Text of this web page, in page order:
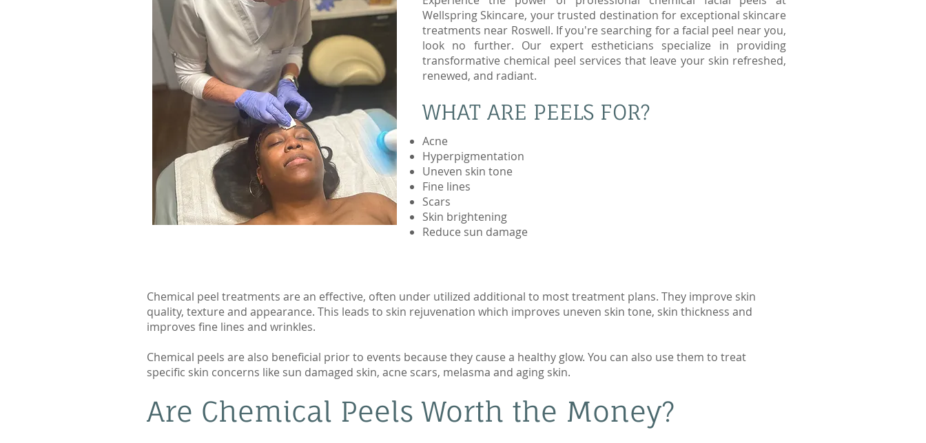
Wellspring Skincare, your trusted destination for exceptional skincare
treatments near Roswell. If you're searching for a facial peel near you,
look no further. Our expert estheticians specialize in providing
transformative chemical peel services that leave your skin refreshed,
renewed, and radiant.
WHAT ARE PEELS FOR?
Acne
Hyperpigmentation
Uneven skin tone
Fine lines
Scars
Skin brightening
Reduce sun damage
Chemical peel treatments are an effective, often under utilized additional to most treatment plans. They improve skin
quality, texture and appearance. This leads to skin rejuvenation which improves uneven skin tone, skin thickness and
improves fine lines and wrinkles.
Chemical peels are also beneficial prior to events because they cause a healthy glow. You can also use them to treat
specific skin concerns like sun damaged skin, acne scars, melasma and aging skin.
Are Chemical Peels Worth the Money?​